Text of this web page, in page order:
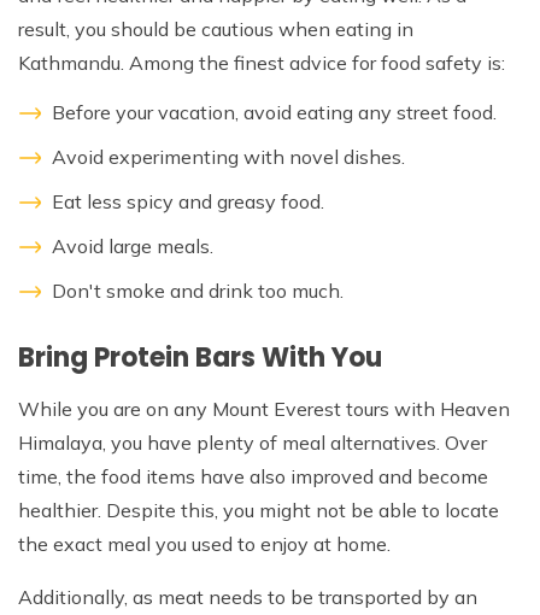
result, you should be cautious when eating in
Kathmandu. Among the finest advice for food safety is:
Before your vacation, avoid eating any street food.
Avoid experimenting with novel dishes.
Eat less spicy and greasy food.
Avoid large meals.
Don't smoke and drink too much.
Bring Protein Bars With You
While you are on any Mount Everest tours with Heaven
Himalaya, you have plenty of meal alternatives. Over
time, the food items have also improved and become
healthier. Despite this, you might not be able to locate
the exact meal you used to enjoy at home.
Additionally, as meat needs to be transported by an